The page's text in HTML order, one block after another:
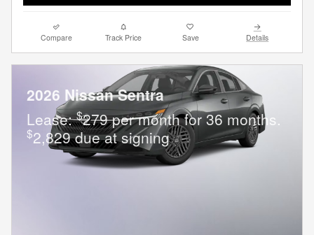
Compare Track Price Save Details
2026 Nissan Sentra
Lease:$279 per month for 36 months.
$2,829 due at signing